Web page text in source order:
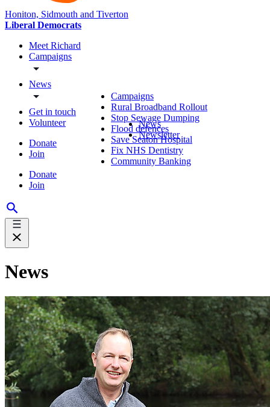
Honiton, Sidmouth and Tiverton
Liberal Democrats
Meet Richard
Campaigns
News
Get in touch
Volunteer
Donate
Join
Donate
Join
Campaigns
Rural Broadband Rollout
Stop Sewage Dumping
Flood defences
Save Seaton Hospital
Fix NHS Dentistry
Community Banking
News
Newsletter
News